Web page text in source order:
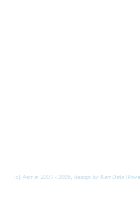
(c) Asmat 2003 - 2026, design by KamData